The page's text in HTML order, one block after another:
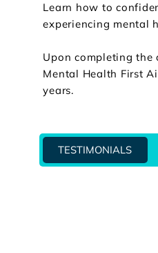
Learn how to
experiencing mental
Upon completing the
Mental Health First
years.
TESTIMONIALS